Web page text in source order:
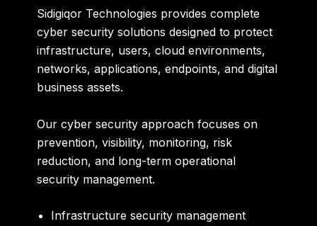
Sidigiqor Technologies provides complete
cyber security solutions designed to protect
infrastructure, users, cloud environments,
networks, applications, endpoints, and digital
business assets.
Our cyber security approach focuses on
prevention, visibility, monitoring, risk
reduction, and long-term operational
security management.
Infrastructure security management